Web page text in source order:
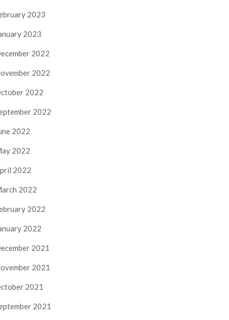
2023
2023
2022
2022
2022
2022
2022
2022
2022
2022
2022
2022
2021
2021
2021
2021